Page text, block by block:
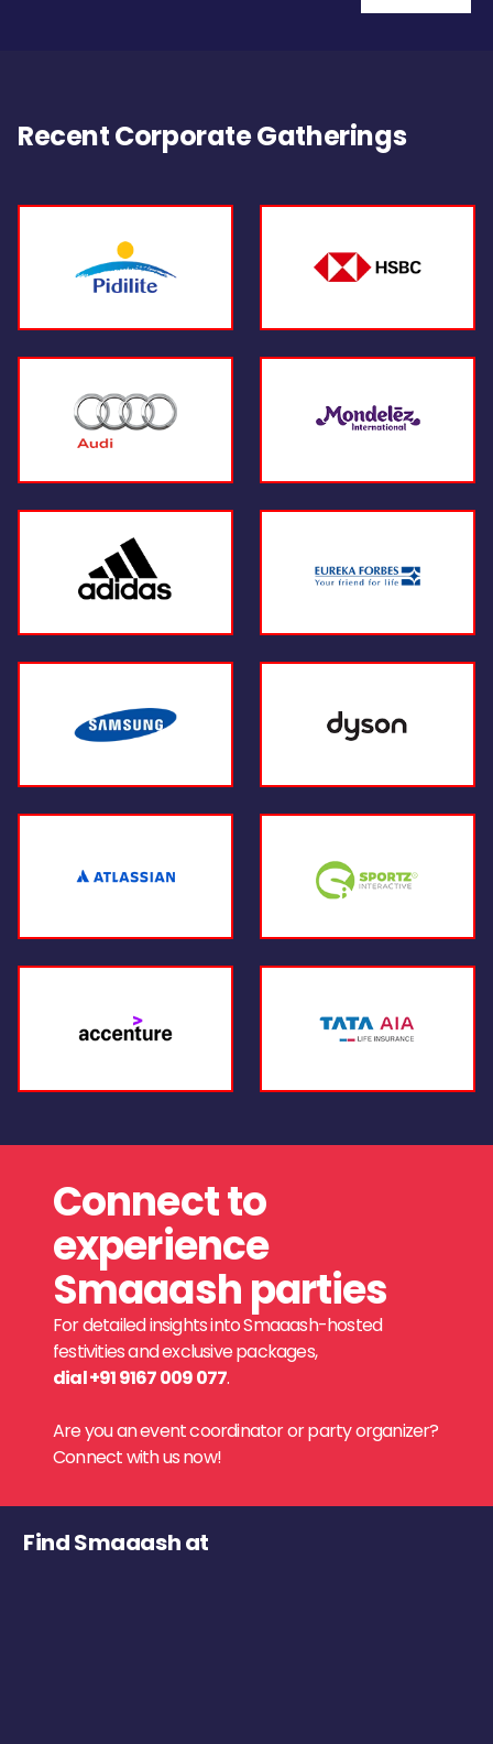
Recent Corporate Gatherings
Connect to
experience
Smaaash parties
For detailed insights into Smaaash-hosted
festivities and exclusive packages,
dial +91 9167 009 077.
Are you an event coordinator or party organizer?
Connect with us now!
Find Smaaash at